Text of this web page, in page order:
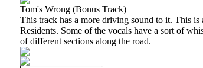
Tom's Wrong (Bonus Track)
This track has a more driving sound to it. This
Residents. Some of the vocals have a sort of
of different sections along the road.